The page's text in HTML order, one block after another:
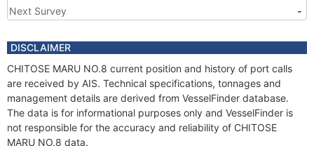
Next Survey
-
DISCLAIMER
CHITOSE MARU NO.8 current position and history of port calls
are received by AIS. Technical specifications, tonnages and
management details are derived from VesselFinder database.
The data is for informational purposes only and VesselFinder is
not responsible for the accuracy and reliability of CHITOSE
MARU NO.8 data.